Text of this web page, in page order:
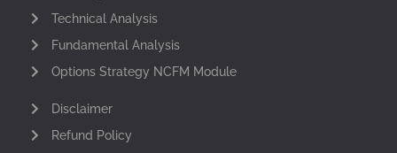
Technical Analysis
Fundamental Analysis
Options Strategy NCFM Module
Disclaimer
Refund Policy